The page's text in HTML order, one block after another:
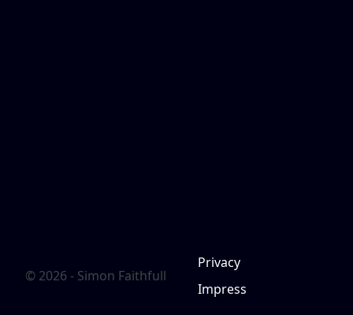
© 2026 - Simon Faithfull
Privacy
Impress